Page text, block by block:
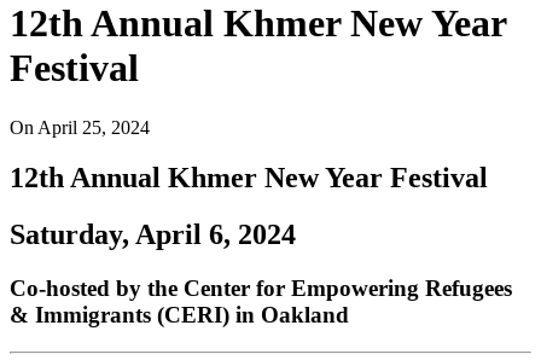
12th Annual Khmer New Year
Festival
On April 25, 2024
12th Annual Khmer New Year Festival
Saturday, April 6, 2024
Co-hosted by the Center for Empowering Refugees
& Immigrants (CERI) in Oakland